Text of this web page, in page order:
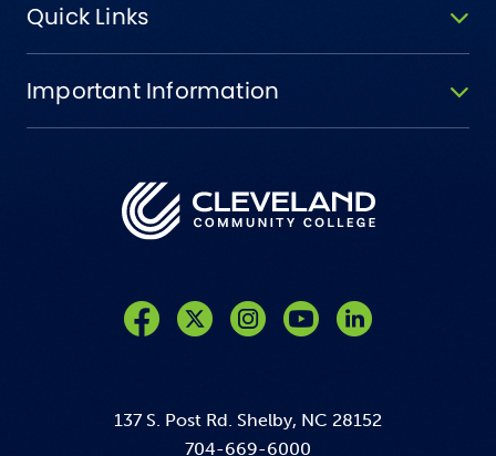
137 S. Post Rd. Shelby, NC 28152
704-669-6000
Quick Links
Important Information